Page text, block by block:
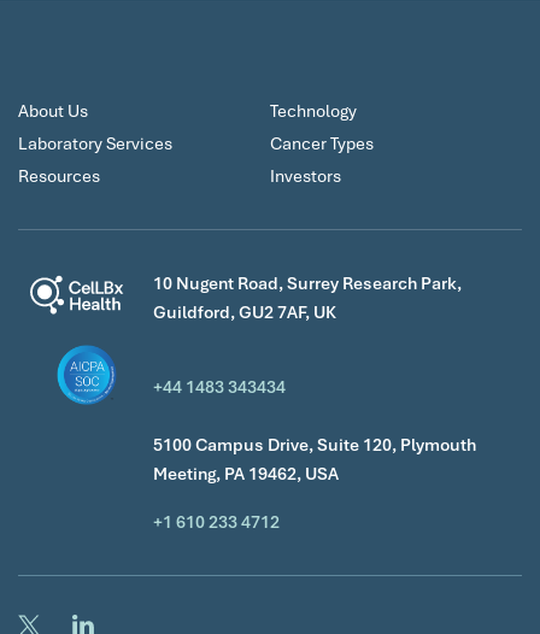
About Us
Technology
Laboratory Services
Cancer Types
Resources
Investors
10 Nugent Road, Surrey Research Park,
Guildford, GU2 7AF, UK
+44 1483 343434
5100 Campus Drive, Suite 120, Plymouth
Meeting, PA 19462, USA
+1 610 233 4712